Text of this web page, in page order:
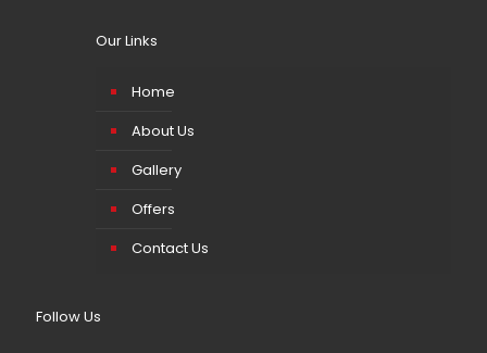
Our Links
Home
About Us
Gallery
Offers
Contact Us
Follow Us